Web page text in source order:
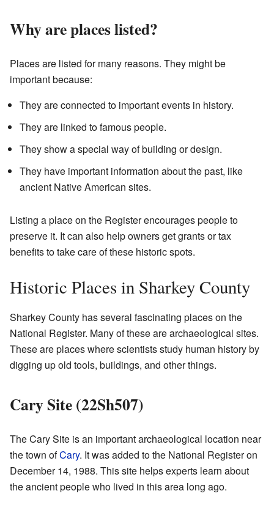
Why are places listed?
Places are listed for many reasons. They might be
important because:
They are connected to important events in history.
They are linked to famous people.
They show a special way of building or design.
They have important information about the past, like
ancient Native American sites.
Listing a place on the Register encourages people to
preserve it. It can also help owners get grants or tax
benefits to take care of these historic spots.
Historic Places in Sharkey County
Sharkey County has several fascinating places on the
National Register. Many of these are archaeological sites.
These are places where scientists study human history by
digging up old tools, buildings, and other things.
Cary Site (22Sh507)
The Cary Site is an important archaeological location near
the town ofCary. It was added to the National Register on
December 14, 1988. This site helps experts learn about
the ancient people who lived in this area long ago.